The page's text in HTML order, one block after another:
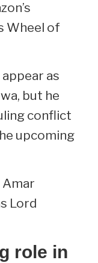
Wheel of
as
but he
conflict
upcoming
Amar
Lord
role in